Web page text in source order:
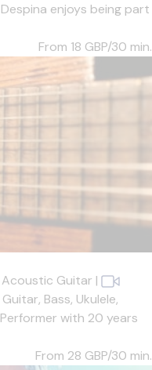
enjoys being part
From 18 GBP/30 min.
Acoustic Guitar |
Bass, Ukulele,
with 20 years
From 28 GBP/30 min.